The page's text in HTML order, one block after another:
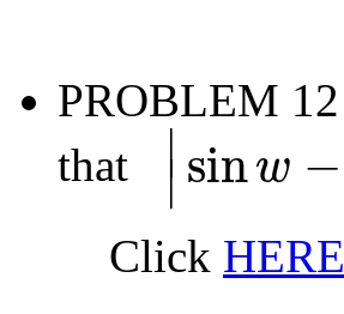
PROBLEM 12
that
∣
∣ sinw −
sin w−sinz|≤| w−z|
Click HERE